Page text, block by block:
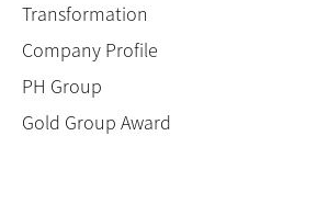
Transformation
Company Profile
PH Group
Gold Group Award